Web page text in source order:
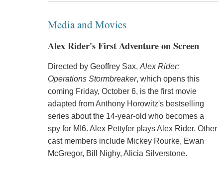
Media and Movies
Alex Rider's First Adventure on Screen
Directed by Geoffrey Sax, Alex Rider:
Operations Stormbreaker, which opens this
coming Friday, October 6, is the first movie
adapted from Anthony Horowitz's bestselling
series about the 14-year-old who becomes a
spy for MI6. Alex Pettyfer plays Alex Rider. Other
cast members include Mickey Rourke, Ewan
McGregor, Bill Nighy, Alicia Silverstone.